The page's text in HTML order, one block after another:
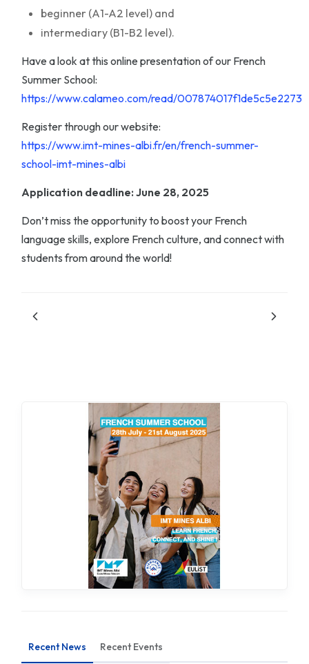
beginner (A1-A2 level) and
intermediary (B1-B2 level).
Have a look at this online presentation of our French
Summer School:
https://www.calameo.com/read/007874017f1de5c5e2273
Register through our website:
https://www.imt-mines-albi.fr/en/french-summer-
school-imt-mines-albi
Application deadline: June 28, 2025
Don’t miss the opportunity to boost your French
language skills, explore French culture, and connect with
students from around the world!
Recent News Recent Events